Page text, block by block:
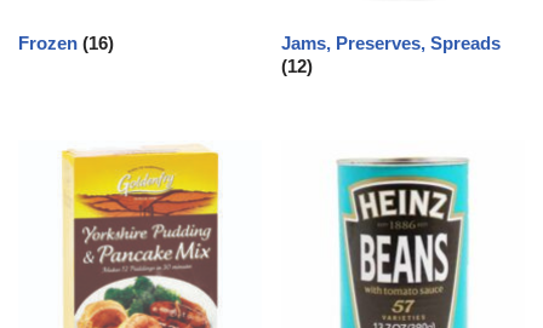
Frozen (16)
Jams, Preserves, Spreads
(12)